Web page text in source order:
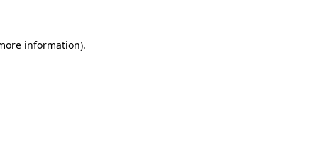
information).